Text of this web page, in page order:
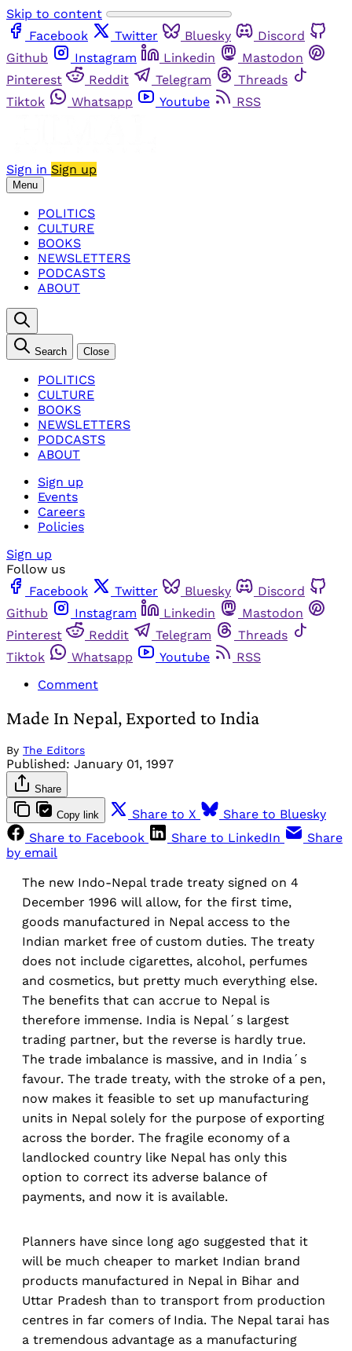
Skip to content
Facebook
Twitter Bluesky
Discord
Github
Instagram Linkedin
Mastodon
Pinterest
Reddit Telegram
Threads
Tiktok
Whatsapp Youtube RSS
Sign in Sign up
Menu
POLITICS
CULTURE
BOOKS
NEWSLETTERS
PODCASTS
ABOUT
Search Close
POLITICS
CULTURE
BOOKS
NEWSLETTERS
PODCASTS
ABOUT
Sign up
Events
Careers
Policies
Sign up
Follow us
Facebook
Twitter Bluesky
Discord
Github
Instagram Linkedin
Mastodon
Pinterest
Reddit Telegram
Threads
Tiktok
Whatsapp Youtube
RSS
Comment
Made In Nepal, Exported to India
By The Editors
Published: January 01, 1997
Share
Copy link Share to X
Share to Bluesky
Share to Facebook
Share to LinkedIn
Share
by email
The new Indo-Nepal trade treaty signed on 4
December 1996 will allow, for the first time,
goods manufactured in Nepal access to the
Indian market free of custom duties. The treaty
does not include cigarettes, alcohol, perfumes
and cosmetics, but pretty much everything else.
The benefits that can accrue to Nepal is
therefore immense. India is Nepal´s largest
trading partner, but the reverse is hardly true.
The trade imbalance is massive, and in India´s
favour. The trade treaty, with the stroke of a pen,
now makes it feasible to set up manufacturing
units in Nepal solely for the purpose of exporting
across the border. The fragile economy of a
landlocked country like Nepal has only this
option to correct its adverse balance of
payments, and now it is available.
Planners have since long ago suggested that it
will be much cheaper to market Indian brand
products manufactured in Nepal in Bihar and
Uttar Pradesh than to transport from production
centres in far comers of India. The Nepal tarai has
a tremendous advantage as a manufacturing